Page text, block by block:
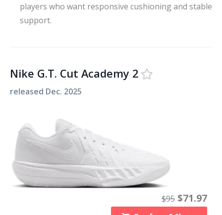
players who want responsive cushioning and stable
support.
Nike G.T. Cut Academy 2
released Dec. 2025
$95 $71.97